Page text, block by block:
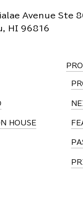
Avenue Ste
HI 96816
HOUSE